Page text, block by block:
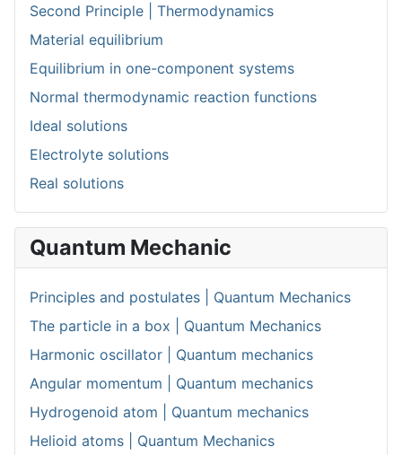
Second Principle | Thermodynamics
Material equilibrium
Equilibrium in one-component systems
Normal thermodynamic reaction functions
Ideal solutions
Electrolyte solutions
Real solutions
Quantum Mechanic
Principles and postulates | Quantum Mechanics
The particle in a box | Quantum Mechanics
Harmonic oscillator | Quantum mechanics
Angular momentum | Quantum mechanics
Hydrogenoid atom | Quantum mechanics
Helioid atoms | Quantum Mechanics